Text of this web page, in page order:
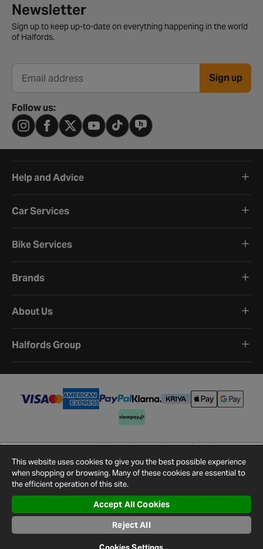
Newsletter signup form
Newsletter
Sign up to keep up-to-date on everything happening in the world
of Halfords.
Email address Sign up
Follow us:
Help and Advice
Car Services
Bike Services
Brands
About Us
Halfords Group
©2026Halfords.
Terms and ConditionsPrivacy PolicyCookie Policy
Cookie Settings
Site Map Contact Us
This website uses cookies to give you the best possible experience
when shopping or browsing. Many of these cookies are essential to
the efficient operation of this site.
Accept All Cookies
Reject All